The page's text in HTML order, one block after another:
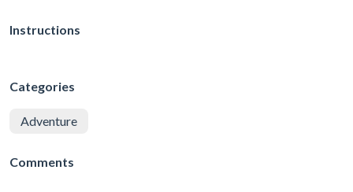
Instructions
Categories
Adventure
Comments